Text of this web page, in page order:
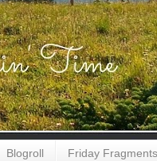
Blogroll Friday Fragments